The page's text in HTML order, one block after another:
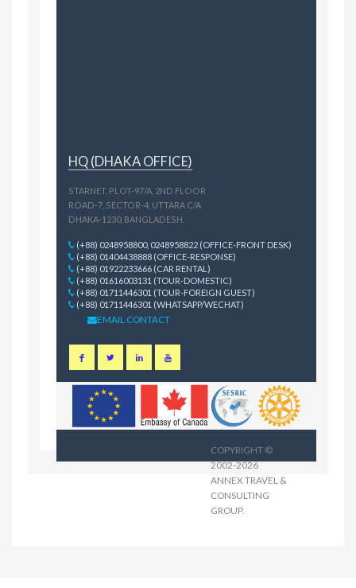
HQ (DHAKA OFFICE)
STARNET, PLOT-97/A, 2ND FLOOR
ROAD-7, SECTOR-4, UTTARA C/A
DHAKA-1230, BANGLADESH.
(+88) 0248958800, 0248958822 (OFFICE-FRONT DESK)
(+88) 01404438888 (OFFICE-RESPONSE)
(+88) 01922233666 (CAR RENTAL)
(+88) 01616003131 (TOUR-DOMESTIC)
(+88) 01711446301 (TOUR-FOREIGN GUEST)
(+88) 01711446301 (WHATSAPP/WECHAT)
EMAIL CONTACT
COPYRIGHT ©
2002-2026
ANNEX TRAVEL &
CONSULTING
GROUP.